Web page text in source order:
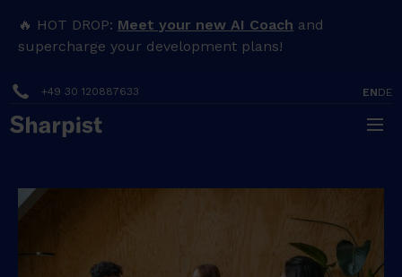
🔥 HOT DROP: Meet your new AI Coach and
supercharge your development plans!
+49 30 120887633 ENDE